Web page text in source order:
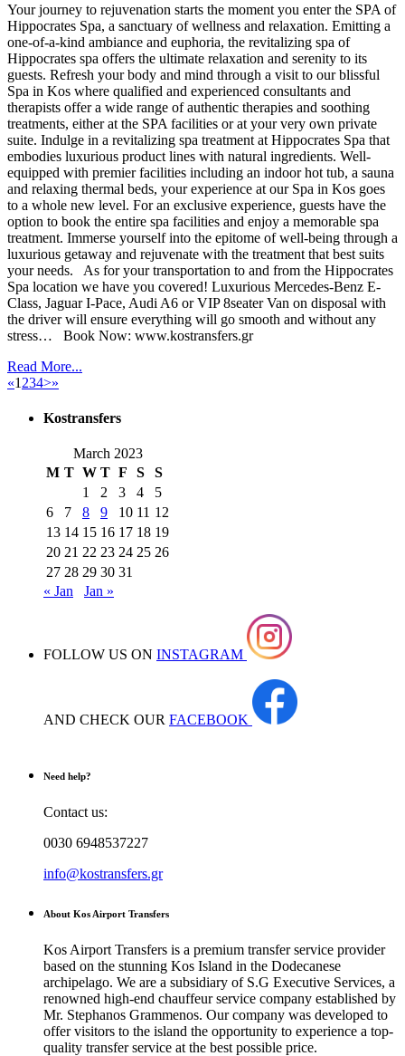
Your journey to rejuvenation starts the moment you enter the SPA of
Hippocrates Spa, a sanctuary of wellness and relaxation. Emitting a
one-of-a-kind ambiance and euphoria, the revitalizing spa of
Hippocrates spa offers the ultimate relaxation and serenity to its
guests. Refresh your body and mind through a visit to our blissful
Spa in Kos where qualified and experienced consultants and
therapists offer a wide range of authentic therapies and soothing
treatments, either at the SPA facilities or at your very own private
suite. Indulge in a revitalizing spa treatment at Hippocrates Spa that
embodies luxurious product lines with natural ingredients. Well-
equipped with premier facilities including an indoor hot tub, a sauna
and relaxing thermal beds, your experience at our Spa in Kos goes
to a whole new level. For an exclusive experience, guests have the
option to book the entire spa facilities and enjoy a memorable spa
treatment. Immerse yourself into the epitome of well-being through a
luxurious getaway and rejuvenate with the treatment that best suits
your needs. As for your transportation to and from the Hippocrates
Spa location we have you covered! Luxurious Mercedes-Benz E-
Class, Jaguar I-Pace, Audi A6 or VIP 8seater Van on disposal with
the driver will ensure everything will go smooth and without any
stress… Book Now: www.kostransfers.gr
Read More...
«1 234>»
Kostransfers
March 2023
M T W T F S
S
1
2 3 4
5
6
7 8 9 10 11 12
13 14 15 16 17 18 19
20 21 22 23 24 25 26
27 28 29 30 31
« Jan
Jan »
FOLLOW US ON INSTAGRAM
AND CHECK OUR FACEBOOK
Need help?
Contact us:
0030 6948537227
info@kostransfers.gr
About Kos Airport Transfers
Kos Airport Transfers is a premium transfer service provider
based on the stunning Kos Island in the Dodecanese
archipelago. We are a subsidiary of S.G Executive Services, a
renowned high-end chauffeur service company established by
Mr. Stephanos Grammenos. Our company was developed to
offer visitors to the island the opportunity to experience a top-
quality transfer service at the best possible price.